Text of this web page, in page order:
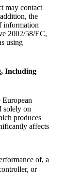
may contact
the
information
2002/58/EC,
using
Including
European
solely on
produces
affects
of, a
or